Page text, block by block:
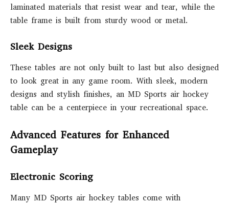
laminated materials that resist wear and tear, while the
table frame is built from sturdy wood or metal.
Sleek Designs
These tables are not only built to last but also designed
to look great in any game room. With sleek, modern
designs and stylish finishes, an MD Sports air hockey
table can be a centerpiece in your recreational space.
Advanced Features for Enhanced
Gameplay
Electronic Scoring
Many MD Sports air hockey tables come with